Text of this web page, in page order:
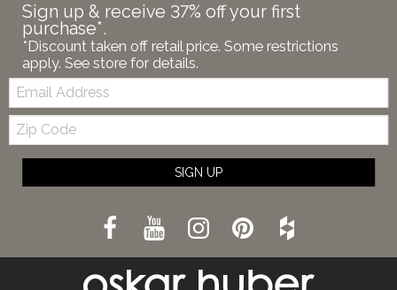
Sign up & receive 37% off your first
purchase*.
*Discount taken off retail price. Some restrictions
apply. See store for details.
Email:
Zip
Code
SIGN UP